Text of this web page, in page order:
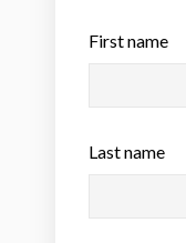
First name
Last name